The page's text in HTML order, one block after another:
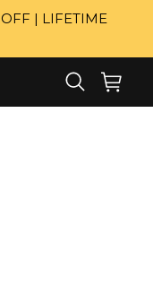
| LIFETIME
Search